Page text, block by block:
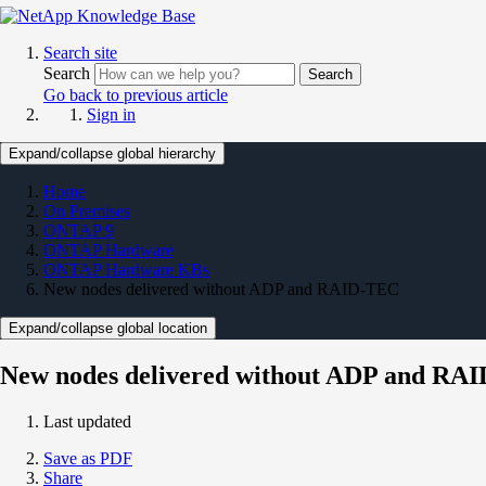
Search site
Search
Search
Go back to previous article
Sign in
Expand/collapse global hierarchy
Home
On Premises
ONTAP 9
ONTAP Hardware
ONTAP Hardware KBs
New nodes delivered without ADP and RAID-TEC
Expand/collapse global location
New nodes delivered without ADP and
Last updated
Save as PDF
Share